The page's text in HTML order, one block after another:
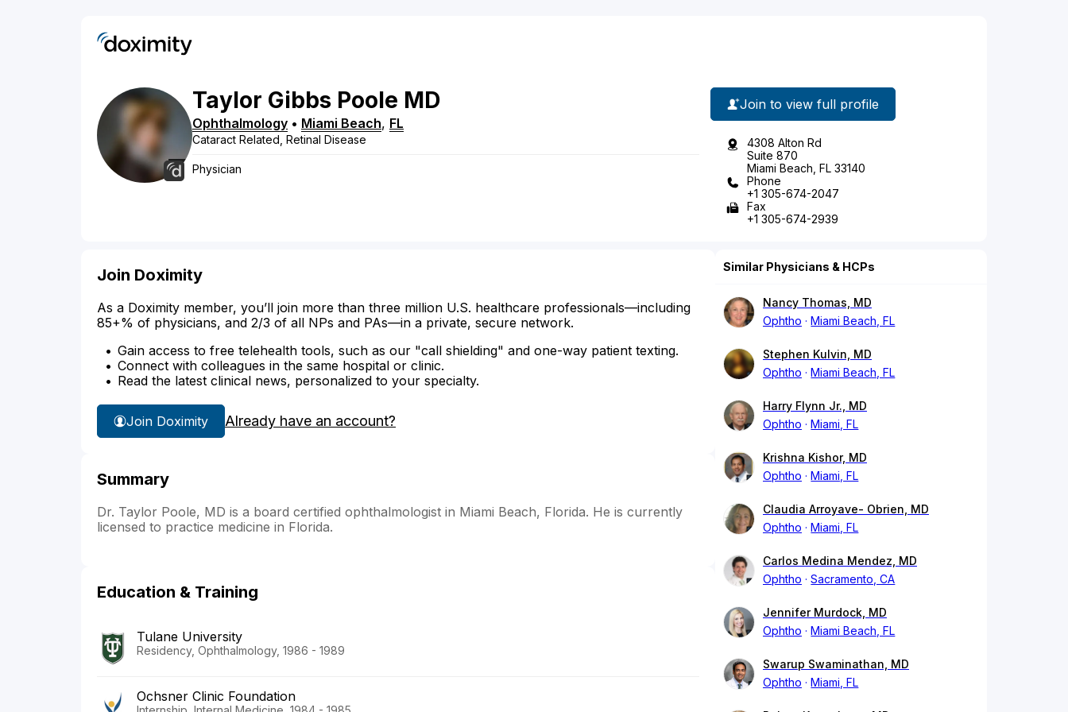
Taylor Gibbs Poole MD
Ophthalmology • Miami Beach, FL
Cataract Related, Retinal Disease
Physician
Join to view full profile
4308 Alton Rd
Suite 870
Miami Beach, FL 33140
Phone
+1 305-674-2047
Fax
+1 305-674-2939
Join Doximity
As a Doximity member, you’ll join more than three million U.S. healthcare professionals—including
85+% of physicians, and 2/3 of all NPs and PAs—in a private, secure network.
Gain access to free telehealth tools, such as our "call shielding" and one-way patient texting.
Connect with colleagues in the same hospital or clinic.
Read the latest clinical news, personalized to your specialty.
Join Doximity Already have an account?
Summary
Dr. Taylor Poole, MD is a board certified ophthalmologist in Miami Beach, Florida. He is currently
licensed to practice medicine in Florida.
Education & Training
Tulane University
Residency, Ophthalmology, 1986 - 1989
Ochsner Clinic Foundation
Similar Physicians & HCPs
Nancy Thomas, MD
Ophtho
Miami Beach, FL
Stephen Kulvin, MD
Ophtho
Miami Beach, FL
Harry Flynn Jr., MD
Ophtho
Miami, FL
Krishna Kishor, MD
Ophtho
Miami, FL
Claudia Arroyave- Obrien, MD
Ophtho
Miami, FL
Carlos Medina Mendez, MD
Ophtho
Sacramento, CA
Jennifer Murdock, MD
Ophtho
Miami Beach, FL
Swarup Swaminathan, MD
Ophtho
Miami, FL